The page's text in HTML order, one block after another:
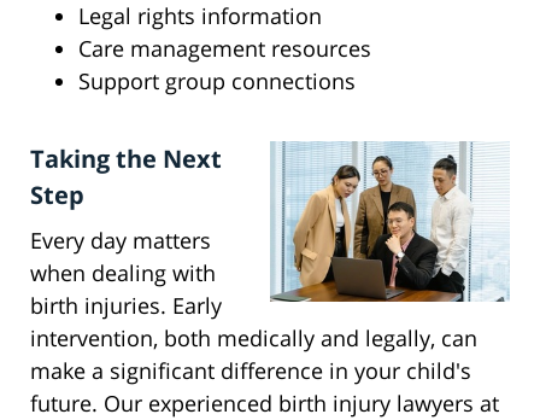
Legal rights information
Care management resources
Support group connections
Taking the Next
Step
Every day matters
when dealing with
birth injuries. Early
intervention, both medically and legally, can
make a significant difference in your child's
future. Our experienced birth injury lawyers at